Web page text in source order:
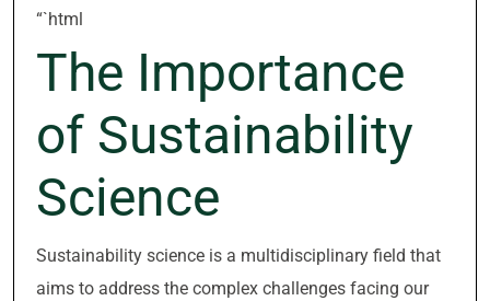
“`html
The Importance
of Sustainability
Science
Sustainability science is a multidisciplinary field that
aims to address the complex challenges facing our